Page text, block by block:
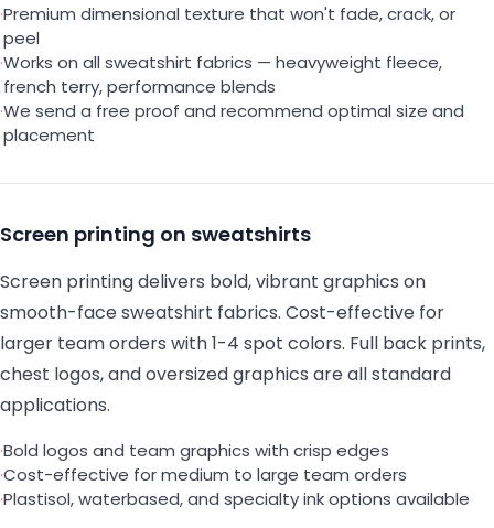
·Premium dimensional texture that won't fade, crack, or
peel
·Works on all sweatshirt fabrics — heavyweight fleece,
french terry, performance blends
·We send a free proof and recommend optimal size and
placement
Screen printing on sweatshirts
Screen printing delivers bold, vibrant graphics on
smooth-face sweatshirt fabrics. Cost-effective for
larger team orders with 1-4 spot colors. Full back prints,
chest logos, and oversized graphics are all standard
applications.
·Bold logos and team graphics with crisp edges
·Cost-effective for medium to large team orders
·Plastisol, waterbased, and specialty ink options available